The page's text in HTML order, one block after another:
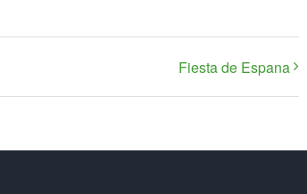
Fiesta de Espana